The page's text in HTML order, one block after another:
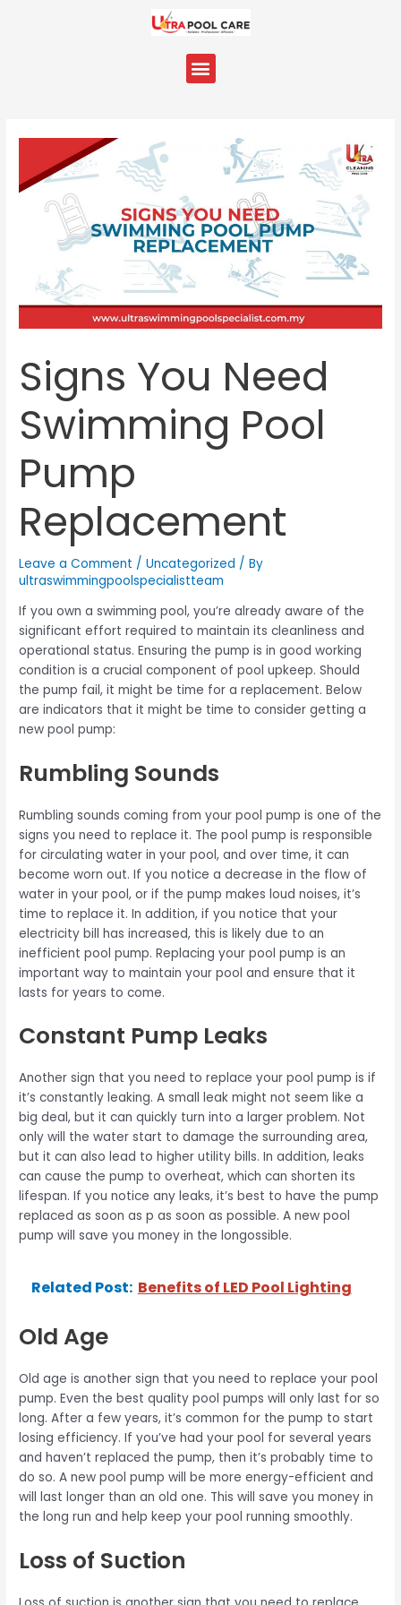
Menu
Signs You Need
Swimming Pool
Pump
Replacement
Leave a Comment /Uncategorized / By
ultraswimmingpoolspecialistteam
If you own a swimming pool, you’re already aware of the
significant effort required to maintain its cleanliness and
operational status. Ensuring the pump is in good working
condition is a crucial component of pool upkeep. Should
the pump fail, it might be time for a replacement. Below
are indicators that it might be time to consider getting a
new pool pump:
Rumbling Sounds
Rumbling sounds coming from your pool pump is one of the
signs you need to replace it. The pool pump is responsible
for circulating water in your pool, and over time, it can
become worn out. If you notice a decrease in the flow of
water in your pool, or if the pump makes loud noises, it’s
time to replace it. In addition, if you notice that your
electricity bill has increased, this is likely due to an
inefficient pool pump. Replacing your pool pump is an
important way to maintain your pool and ensure that it
lasts for years to come.
Constant Pump Leaks
Another sign that you need to replace your pool pump is if
it’s constantly leaking. A small leak might not seem like a
big deal, but it can quickly turn into a larger problem. Not
only will the water start to damage the surrounding area,
but it can also lead to higher utility bills. In addition, leaks
can cause the pump to overheat, which can shorten its
lifespan. If you notice any leaks, it’s best to have the pump
replaced as soon as p as soon as possible. A new pool
pump will save you money in the longossible.
Related Post: Benefits of LED Pool Lighting
Old Age
Old age is another sign that you need to replace your pool
pump. Even the best quality pool pumps will only last for so
long. After a few years, it’s common for the pump to start
losing efficiency. If you’ve had your pool for several years
and haven’t replaced the pump, then it’s probably time to
do so. A new pool pump will be more energy-efficient and
will last longer than an old one. This will save you money in
the long run and help keep your pool running smoothly.
Loss of Suction